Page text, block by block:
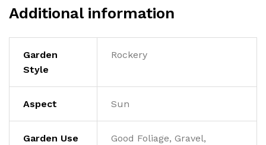
Additional information
Garden
Style
Rockery
Aspect Sun
Garden Use
Good Foliage, Gravel,